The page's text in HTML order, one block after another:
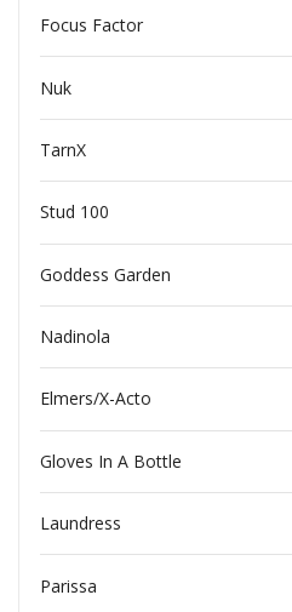
Focus Factor
Nuk
TarnX
Stud 100
Goddess Garden
Nadinola
Elmers/X-Acto
Gloves In A Bottle
Laundress
Parissa